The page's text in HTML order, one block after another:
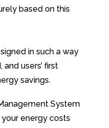
based on this
in such a way
users’ first
savings.
System
energy costs